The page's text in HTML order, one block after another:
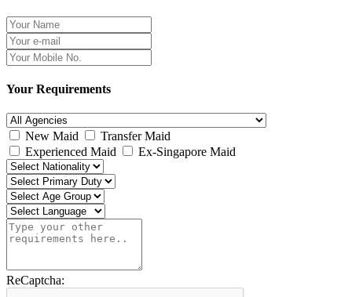
Your Requirements
New Maid
Transfer Maid
Experienced Maid
Ex-Singapore Maid
ReCaptcha: